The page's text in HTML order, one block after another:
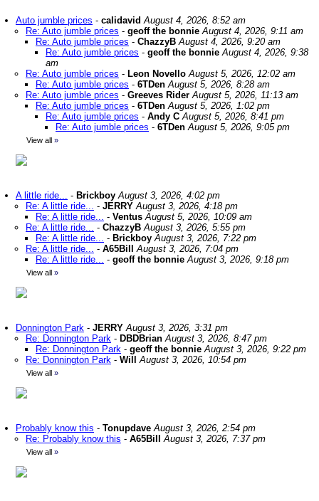
Auto jumble prices - calidavid August 4, 2026, 8:52 am
Re: Auto jumble prices - geoff the bonnie August 4, 2026, 9:11 am
Re: Auto jumble prices - ChazzyB August 4, 2026, 9:20 am
Re: Auto jumble prices - geoff the bonnie August 4, 2026, 9:38
am
Re: Auto jumble prices - Leon Novello August 5, 2026, 12:02 am
Re: Auto jumble prices - 6TDen August 5, 2026, 8:28 am
Re: Auto jumble prices - Greeves Rider August 5, 2026, 11:13 am
Re: Auto jumble prices - 6TDen August 5, 2026, 1:02 pm
Re: Auto jumble prices - Andy C August 5, 2026, 8:41 pm
Re: Auto jumble prices - 6TDen August 5, 2026, 9:05 pm
View all »
A little ride... - Brickboy August 3, 2026, 4:02 pm
Re: A little ride... - JERRY August 3, 2026, 4:18 pm
Re: A little ride... - Ventus August 5, 2026, 10:09 am
Re: A little ride... - ChazzyB August 3, 2026, 5:55 pm
Re: A little ride... - Brickboy August 3, 2026, 7:22 pm
Re: A little ride... - A65Bill
August 3, 2026, 7:04 pm
Re: A little ride... - geoff the bonnie August 3, 2026, 9:18 pm
View all »
Donnington Park - JERRY August 3, 2026, 3:31 pm
Re: Donnington Park - DBDBrian August 3, 2026, 8:47 pm
Re: Donnington Park - geoff the bonnie August 3, 2026, 9:22 pm
Re: Donnington Park - Will August 3, 2026, 10:54 pm
View all »
Probably know this - Tonupdave August 3, 2026, 2:54 pm
Re: Probably know this - A65Bill August 3, 2026, 7:37 pm
View all »